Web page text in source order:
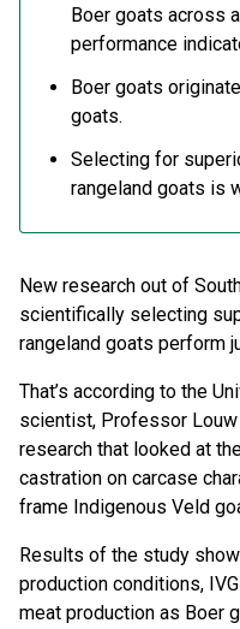
Boer goats across
performance
Boer goats
goats.
Selecting for
rangeland goats is
New research out of
scientifically selecting
rangeland goats perform
That’s according to the
scientist, Professor
research that looked at
castration on carcase
frame Indigenous Veld
Results of the study
production conditions,
meat production as Boer